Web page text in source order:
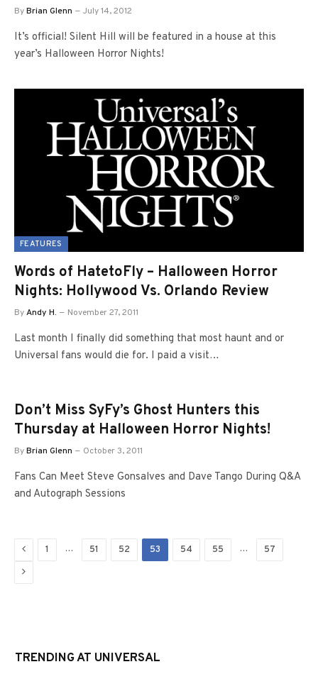
ByBrian Glenn July 14, 2012
It’s official! Silent Hill will be featured in a house at this
year’s Halloween Horror Nights!
FEATURES
Words of HatetoFly – Halloween Horror
Nights: Hollywood Vs. Orlando Review
ByAndy H. November 27, 2011
Last month I finally did something that most haunt and or
Universal fans would die for. I paid a visit…
Don’t Miss SyFy’s Ghost Hunters this
Thursday at Halloween Horror Nights!
ByBrian Glenn October 3, 2011
Fans Can Meet Steve Gonsalves and Dave Tango During Q&A
and Autograph Sessions
Previous
1 … 51 52 53 54 55 … 57
Next
TRENDING AT UNIVERSAL